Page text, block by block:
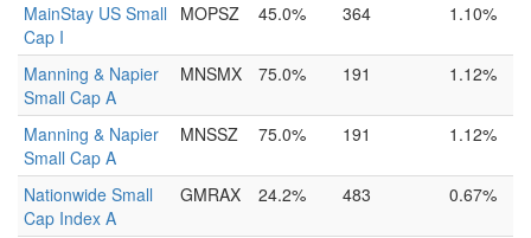
MainStay US Small
Cap I
MOPSZ 45.0% 364 1.10%
Manning & Napier
Small Cap A
MNSMX 75.0% 191 1.12%
Manning & Napier
Small Cap A
MNSSZ 75.0% 191 1.12%
Nationwide Small
Cap Index A
GMRAX 24.2% 483 0.67%